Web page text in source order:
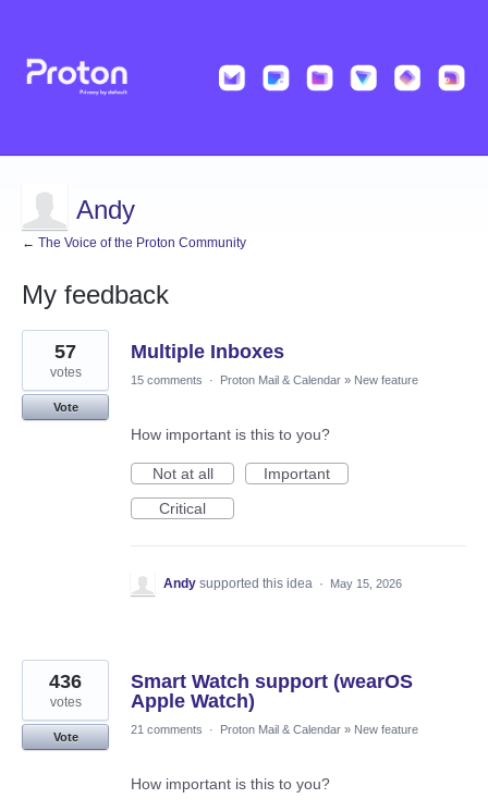
Andy
← The Voice of the Proton Community
My feedback
4
results
found
Multiple Inboxes
57
votes
Vote
15 comments · Proton Mail & Calendar » New feature
How important is this to you?
Not at all
Important
Critical
Andy supported this idea · May 15, 2026
Smart Watch support (wearOS
Apple Watch)
436
votes
Vote
21 comments · Proton Mail & Calendar » New feature
How important is this to you?